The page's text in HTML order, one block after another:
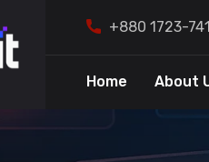
+880 1723-
Home About